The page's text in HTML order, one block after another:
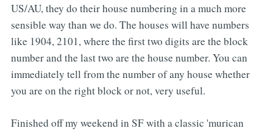
US/AU, they do their house numbering in a much more
sensible way than we do. The houses will have numbers
like 1904, 2101, where the first two digits are the block
number and the last two are the house number. You can
immediately tell from the number of any house whether
you are on the right block or not, very useful.
Finished off my weekend in SF with a classic 'murican